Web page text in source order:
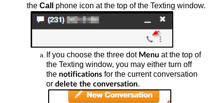
the Call phone icon at the top of the Texting window.
If you choose the three dot Menu at the top of
the Texting window, you may either turn off
the notifications for the current conversation
or delete the conversation.